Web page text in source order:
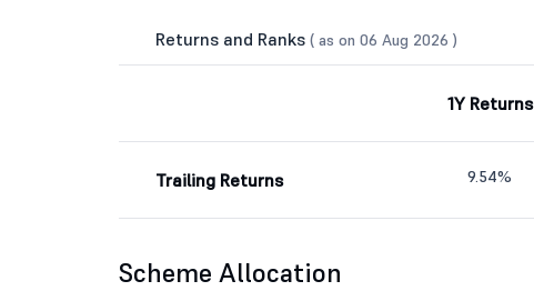
Returns and Ranks ( as on 06 Aug 2026 )
1Y Returns
Trailing Returns 9.54%
Scheme Allocation